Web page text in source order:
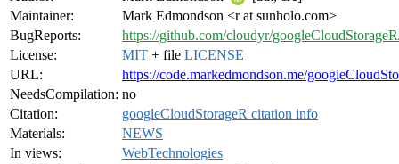
Maintainer:
Mark Edmondson <r at sunholo.com>
BugReports:
https://github.com/cloudyr/
License:
MIT + file LICENSE
URL:
https://code.markedmondson.me/
NeedsCompilation: no
Citation:
googleCloudStorageR citation info
Materials:
NEWS
In views:
WebTechnologies